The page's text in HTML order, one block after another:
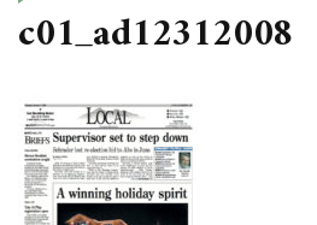
c01_ad12312008